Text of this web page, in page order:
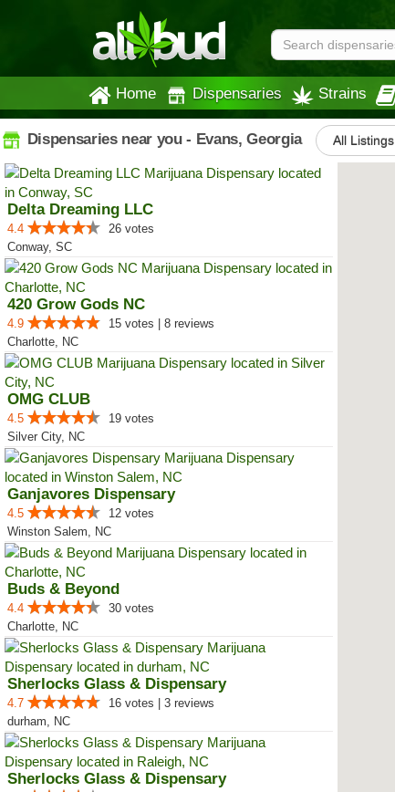
Home Dispensaries Strains
Dispensaries near you - Evans, Georgia All Listings
Delta Dreaming LLC
4.4
26 votes
Conway, SC
420 Grow Gods NC
4.9
15 votes | 8 reviews
Charlotte, NC
OMG CLUB
4.5
19 votes
Silver City, NC
Ganjavores Dispensary
4.5
12 votes
Winston Salem, NC
Buds & Beyond
4.4
30 votes
Charlotte, NC
Sherlocks Glass & Dispensary
4.7
16 votes | 3 reviews
durham, NC
Sherlocks Glass & Dispensary